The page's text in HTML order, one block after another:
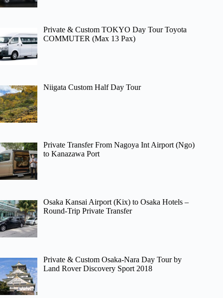
Private & Custom TOKYO Day Tour Toyota
COMMUTER (Max 13 Pax)
Niigata Custom Half Day Tour
Private Transfer From Nagoya Int Airport (Ngo)
to Kanazawa Port
Osaka Kansai Airport (Kix) to Osaka Hotels –
Round-Trip Private Transfer
Private & Custom Osaka-Nara Day Tour by
Land Rover Discovery Sport 2018